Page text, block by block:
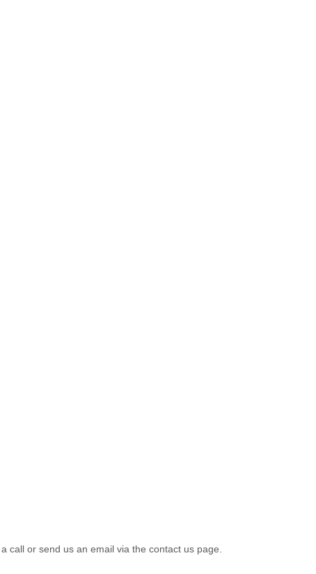
call or send us an email via the contact us page.